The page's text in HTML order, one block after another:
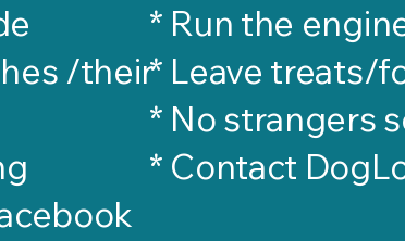
/their
* Run the
* Leave treats/
* No strangers
​* Contact